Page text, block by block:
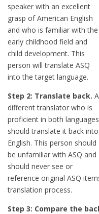
speaker with an excellent
grasp of American English
and who is familiar with the
early childhood field and
child development. This
person will translate ASQ
into the target language.
Step 2: Translate back. A
different translator who is
proficient in both languages
should translate it back into
English. This person should
be unfamiliar with ASQ and
should never see or
reference original ASQ
translation process.
Step 3: Compare the